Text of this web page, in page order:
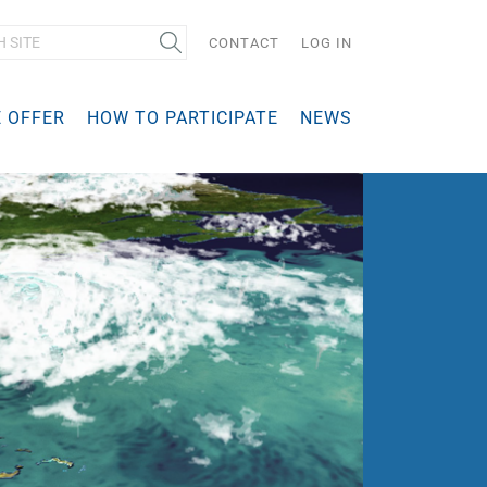
Search CONTACT LOG IN
OFFER HOW TO PARTICIPATE NEWS